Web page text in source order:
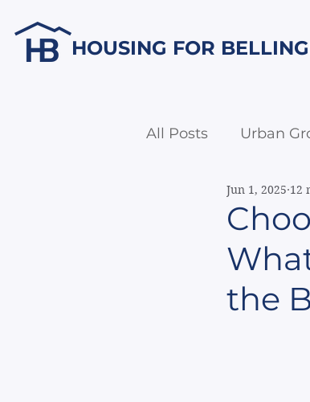
HOUSING FOR
All Posts Urban
Economic
the
Jun 1, 2025 12